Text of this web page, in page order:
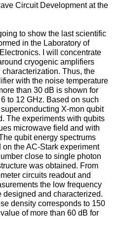
Circuit Development at the
to show the last scientific
in the Laboratory of
I will concentrate
cryogenic amplifiers
Thus, the
with the noise temperature
than 30 dB is shown for
to 12 GHz. Based on such
X-mon qubit
The experiments with qubits
microwave field and with
qubit energy spectrums
the AC-Stark experiment
close to single photon
was obtained. From
circuits readout and
the low frequency
and characterized.
density corresponds to 150
of more than 60 dB for